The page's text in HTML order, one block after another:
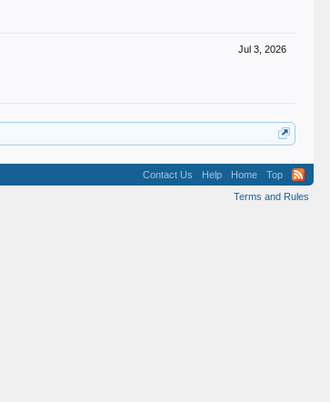
Jul 3, 2026
Contact Us Help Home
Top
Terms and Rules